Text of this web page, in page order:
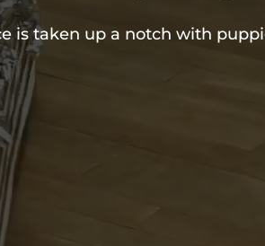
is taken up a notch with